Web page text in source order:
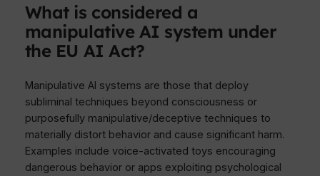
What is considered a
manipulative AI system under
the EU AI Act?
Manipulative AI systems are those that deploy
subliminal techniques beyond consciousness or
purposefully manipulative/deceptive techniques to
materially distort behavior and cause significant harm.
Examples include voice-activated toys encouraging
dangerous behavior or apps exploiting psychological